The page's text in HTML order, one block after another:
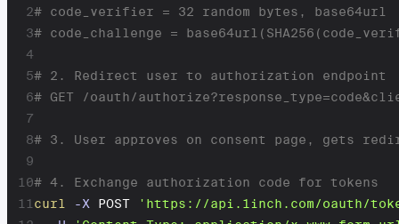
2
3
4
5
6
7
8
9
10
11
# code_verifier = 32 random bytes, base64url
# code_challenge =
# 2. Redirect user to authorization endpoint
# GET /oauth/
# 3. User approves on consent page, gets
# 4. Exchange authorization code for tokens
curl
-X POST
'https://api.1inch.com/oauth/